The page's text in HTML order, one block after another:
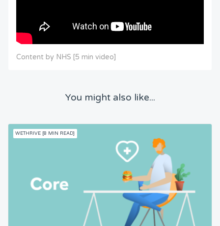
Content by NHS [5 min video]
You might also like...
WETHRIVE [8 MIN READ]